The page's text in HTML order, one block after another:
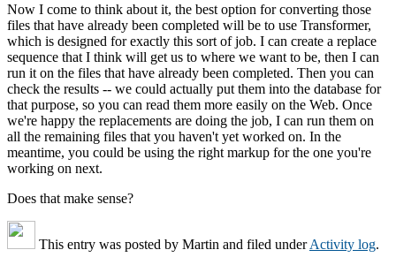
Now I come to think about it, the best option for converting those
files that have already been completed will be to use Transformer,
which is designed for exactly this sort of job. I can create a replace
sequence that I think will get us to where we want to be, then I can
run it on the files that have already been completed. Then you can
check the results -- we could actually put them into the database for
that purpose, so you can read them more easily on the Web. Once
we're happy the replacements are doing the job, I can run them on
all the remaining files that you haven't yet worked on. In the
meantime, you could be using the right markup for the one you're
working on next.
Does that make sense?
This entry was posted by Martin and filed underActivity log.